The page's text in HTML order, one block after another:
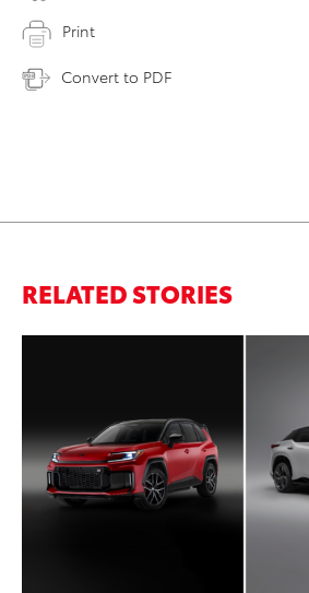
Print
Convert to PDF
RELATED STORIES